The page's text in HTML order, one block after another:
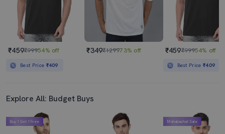
₹459₹99954% off
Best Price ₹409
₹349₹129973% off ₹459₹99954% off
Best Price₹409
Explore All: Budget Buys
Buy 1 Get 1 Free Mahabachat Sale